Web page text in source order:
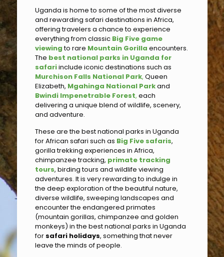
Uganda is home to some of the most diverse
and rewarding safari destinations in Africa,
offering travelers a chance to experience
everything from classic Big Five game
viewingto rare Mountain Gorilla encounters.
The best national parks in Uganda for
safariinclude iconic destinations such as
Murchison Falls National Park, Queen
Elizabeth, Mgahinga National Parkand
Bwindi Impenetrable Forest, each
delivering a unique blend of wildlife, scenery,
and adventure.
These are the best national parks in Uganda
for African safari such as Big Five safaris,
gorilla trekking experiences in Africa,
chimpanzee tracking, primate tracking
tours, birding tours and wildlife viewing
adventures. It is very rewarding to indulge in
the deep exploration of the beautiful nature,
diverse wildlife, sweeping landscapes and
encounter the endangered primates
(mountain gorillas, chimpanzee and golden
monkeys) in the best national parks in Uganda
for safari holidays, something that never
leave the minds of people.